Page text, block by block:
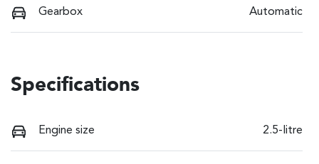
Gearbox Automatic
Specifications
Engine size 2.5-litre